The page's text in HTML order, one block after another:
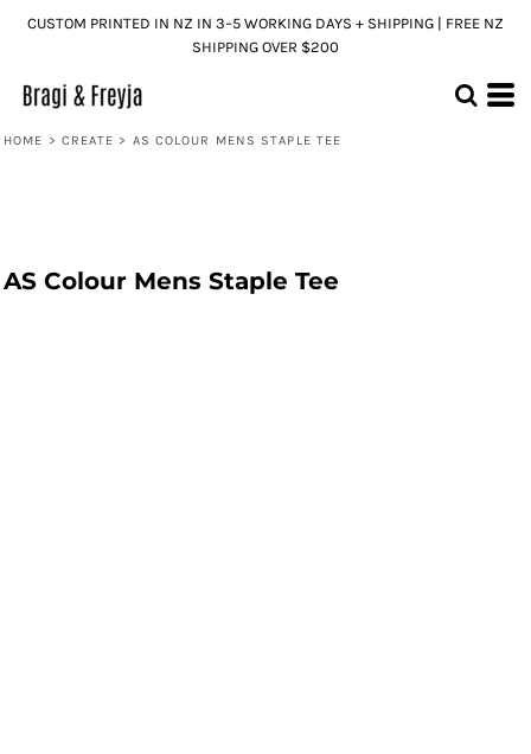
CUSTOM PRINTED IN NZ IN 3–5 WORKING DAYS + SHIPPING | FREE NZ
SHIPPING OVER $200
HOME > CREATE > AS COLOUR MENS STAPLE TEE
AS Colour Mens Staple Tee